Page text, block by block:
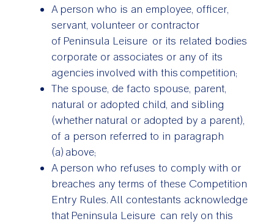
A person who is an employee, officer,
servant, volunteer or contractor
of Peninsula Leisure or its related bodies
corporate or associates or any of its
agencies involved with this competition;
The spouse, de facto spouse, parent,
natural or adopted child, and sibling
(whether natural or adopted by a parent),
of a person referred to in paragraph
(a) above;
A person who refuses to comply with or
breaches any terms of these Competition
Entry Rules. All contestants acknowledge
that Peninsula Leisure can rely on this